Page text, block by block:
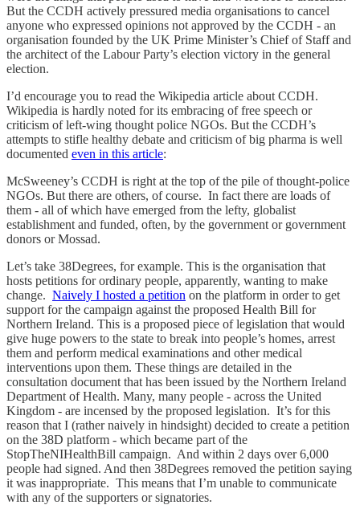
But the CCDH actively pressured media organisations to cancel
anyone who expressed opinions not approved by the CCDH - an
organisation founded by the UK Prime Minister’s Chief of Staff and
the architect of the Labour Party’s election victory in the general
election.
I’d encourage you to read the Wikipedia article about CCDH.
Wikipedia is hardly noted for its embracing of free speech or
criticism of left-wing thought police NGOs. But the CCDH’s
attempts to stifle healthy debate and criticism of big pharma is well
documented even in this article:
McSweeney’s CCDH is right at the top of the pile of thought-police
NGOs. But there are others, of course. In fact there are loads of
them - all of which have emerged from the lefty, globalist
establishment and funded, often, by the government or government
donors or Mossad.
Let’s take 38Degrees, for example. This is the organisation that
hosts petitions for ordinary people, apparently, wanting to make
change. Naively I hosted a petition on the platform in order to get
support for the campaign against the proposed Health Bill for
Northern Ireland. This is a proposed piece of legislation that would
give huge powers to the state to break into people’s homes, arrest
them and perform medical examinations and other medical
interventions upon them. These things are detailed in the
consultation document that has been issued by the Northern Ireland
Department of Health. Many, many people - across the United
Kingdom - are incensed by the proposed legislation. It’s for this
reason that I (rather naively in hindsight) decided to create a petition
on the 38D platform - which became part of the
StopTheNIHealthBill campaign. And within 2 days over 6,000
people had signed. And then 38Degrees removed the petition saying
it was inappropriate. This means that I’m unable to communicate
with any of the supporters or signatories.